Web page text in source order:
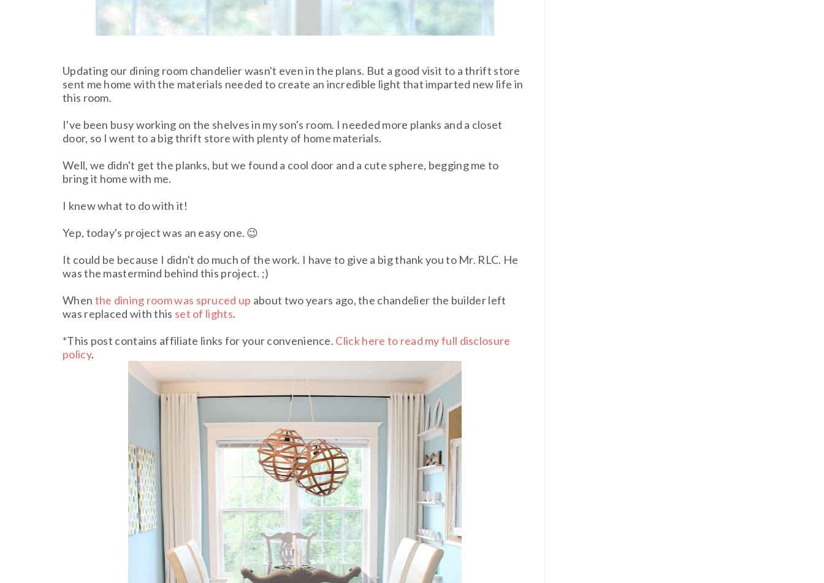
Updating our dining room chandelier wasn't even in the plans. But a good visit to a thrift store
sent me home with the materials needed to create an incredible light that imparted new life in
this room.
I've been busy working on the shelves in my son's room. I needed more planks and a closet
door, so I went to a big thrift store with plenty of home materials.
Well, we didn't get the planks, but we found a cool door and a cute sphere, begging me to
bring it home with me.
I knew what to do with it!
Yep, today's project was an easy one. 😉
It could be because I didn't do much of the work. I have to give a big thank you to Mr. RLC. He
was the mastermind behind this project. ;)
When the dining room was spruced up about two years ago, the chandelier the builder left
was replaced with this set of lights.
*This post contains affiliate links for your convenience. Click here to read my full disclosure
policy.